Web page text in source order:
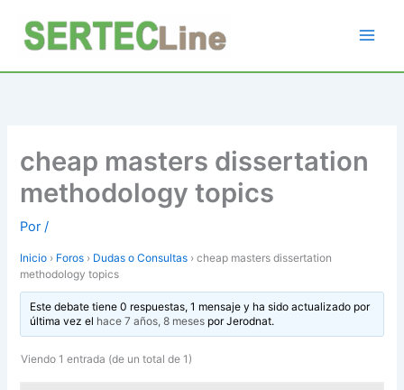
contenido
cheap masters dissertation
methodology topics
Por/
Inicio › Foros › Dudas o Consultas › cheap masters dissertation
methodology topics
Este debate tiene 0 respuestas, 1 mensaje y ha sido actualizado por
última vez el hace 7 años, 8 mesesporJerodnat.
Viendo 1 entrada (de un total de 1)